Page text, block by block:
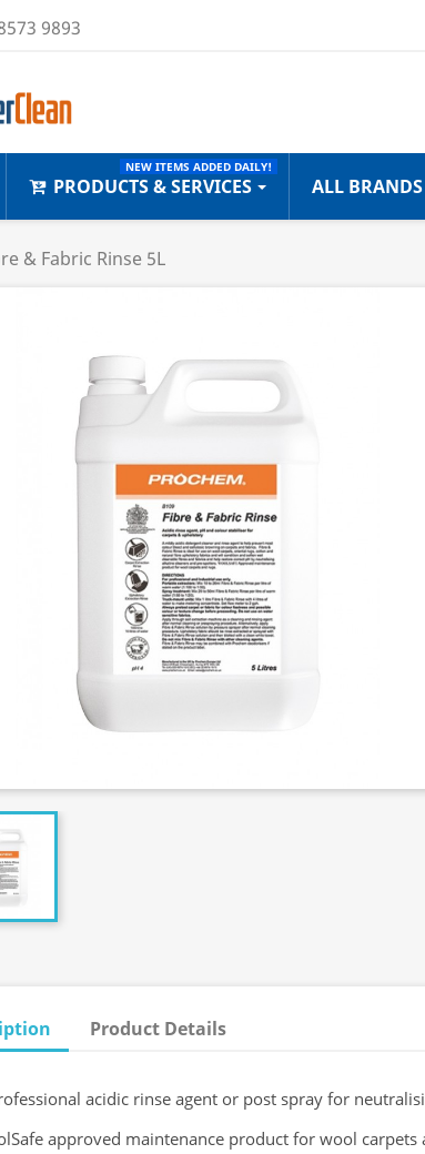
9893
PRODUCTS & SERVICES
NEW ITEMS ADDED DAILY!
ALL BRANDS
& Fabric Rinse 5L
Product Details
acidic rinse agent or post spray for
approved maintenance product for wool carpets